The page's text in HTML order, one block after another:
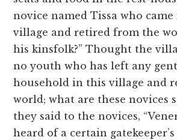
novice named Tissa who
village and retired from the
his kinsfolk?” Thought the
no youth who has left any
household in this village and
world; what are these novices
they said to the novices,
heard of a certain